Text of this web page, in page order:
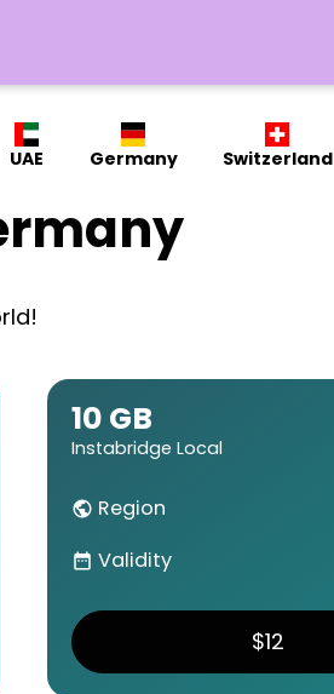
UAE Germany Switzerland
10 GB
Instabridge Local
public Region
date_range Validity
$12